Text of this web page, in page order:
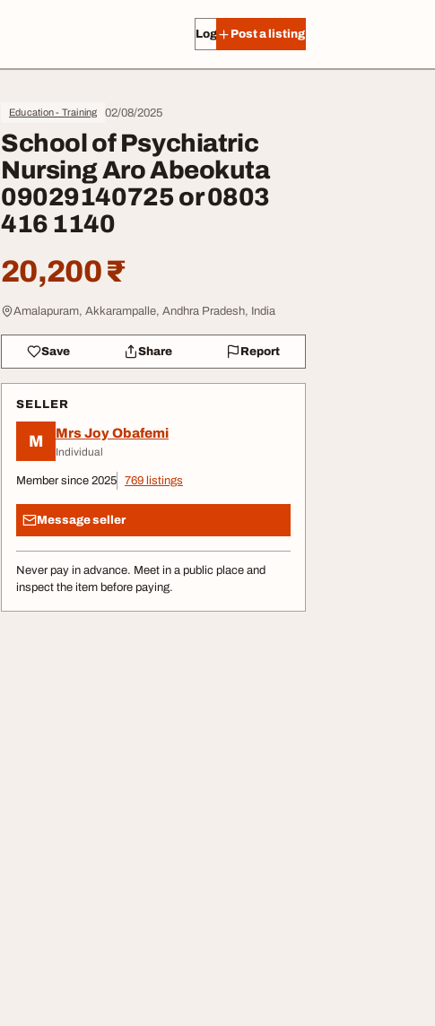
Log in Post a listing
Education - Training 02/08/2025
School of Psychiatric
Nursing Aro Abeokuta
09029140725 or 0803
416 1140
20,200 ₹
Amalapuram, Akkarampalle, Andhra Pradesh, India
Save Share Report
SELLER
M Mrs Joy Obafemi
Individual
Member since 2025 769 listings
Message seller
Never pay in advance. Meet in a public place and
inspect the item before paying.